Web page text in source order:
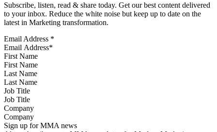
Subscribe, listen, read & share today. Get our best content delivered
to your inbox. Reduce the white noise but keep up to date on the
latest in Marketing transformation.
Email Address *
First Name
Last Name
Job Title
Company
Sign up for MMA news